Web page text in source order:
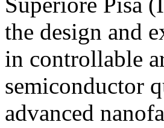
the design and
in controllable
semiconductor
advanced